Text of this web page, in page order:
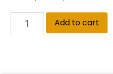
Add to cart